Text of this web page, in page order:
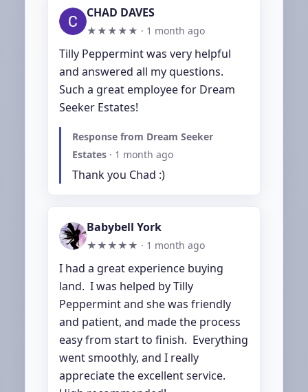
CHAD DAVES
★★★★★ · 1 month ago
Tilly Peppermint was very helpful
and answered all my questions.
Such a great employee for Dream
Seeker Estates!
Response from Dream Seeker
Estates · 1 month ago
Thank you Chad :)
Babybell York
★★★★★ · 1 month ago
I had a great experience buying
land.  I was helped by Tilly
Peppermint and she was friendly
and patient, and made the process
easy from start to finish.  Everything
went smoothly, and I really
appreciate the excellent service.